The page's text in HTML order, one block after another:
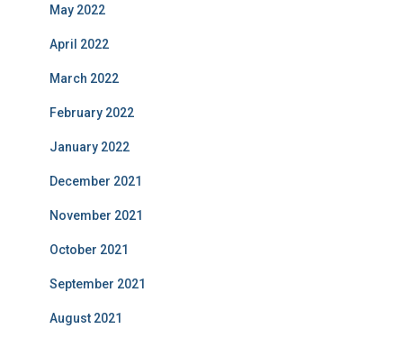
May 2022
April 2022
March 2022
February 2022
January 2022
December 2021
November 2021
October 2021
September 2021
August 2021